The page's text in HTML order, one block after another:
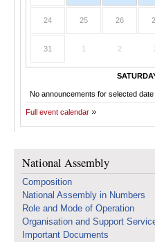
24 25 26
31 1 2
No announcements for selected date
Full event calendar
National Assembly
Composition
National Assembly in Numbers
Role and Mode of Operation
Organisation and Support
Important Documents